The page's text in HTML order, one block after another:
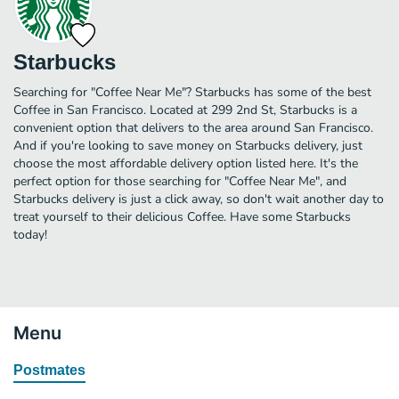
Starbucks
Searching for "Coffee Near Me"? Starbucks has some of the best
Coffee in San Francisco. Located at 299 2nd St, Starbucks is a
convenient option that delivers to the area around San Francisco.
And if you're looking to save money on Starbucks delivery, just
choose the most affordable delivery option listed here. It's the
perfect option for those searching for "Coffee Near Me", and
Starbucks delivery is just a click away, so don't wait another day to
treat yourself to their delicious Coffee. Have some Starbucks
today!
Menu
Postmates